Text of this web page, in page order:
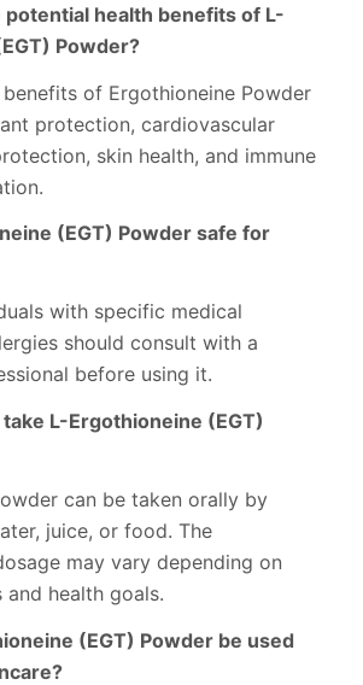
potential health benefits of L-
Powder?
of Ergothioneine Powder
protection, cardiovascular
skin health, and immune
(EGT) Powder safe for
with specific medical
should consult with a
before using it.
L-Ergothioneine (EGT)
can be taken orally by
juice, or food. The
may vary depending on
and health goals.
(EGT) Powder be used